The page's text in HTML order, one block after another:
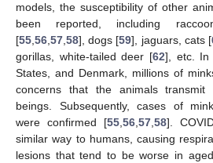
models, the susceptibility of other
been reported, including
[55,56,57,58], dogs [59], jaguars, cats [
gorillas, white-tailed deer [62], etc. In
States, and Denmark, millions of
concerns that the animals transmit
beings. Subsequently, cases of
were confirmed [55,56,57,58].
similar way to humans, causing
lesions that tend to be worse in